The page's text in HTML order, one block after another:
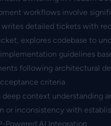
workflows involve
writes detailed tickets with
explores codebase to
guidelines
following architectural
criteria
deep context understanding
or inconsistency with
Powered AI Integration